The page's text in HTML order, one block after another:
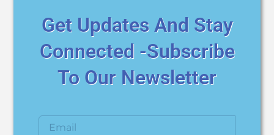
Get Updates And Stay
Connected -Subscribe
To Our Newsletter